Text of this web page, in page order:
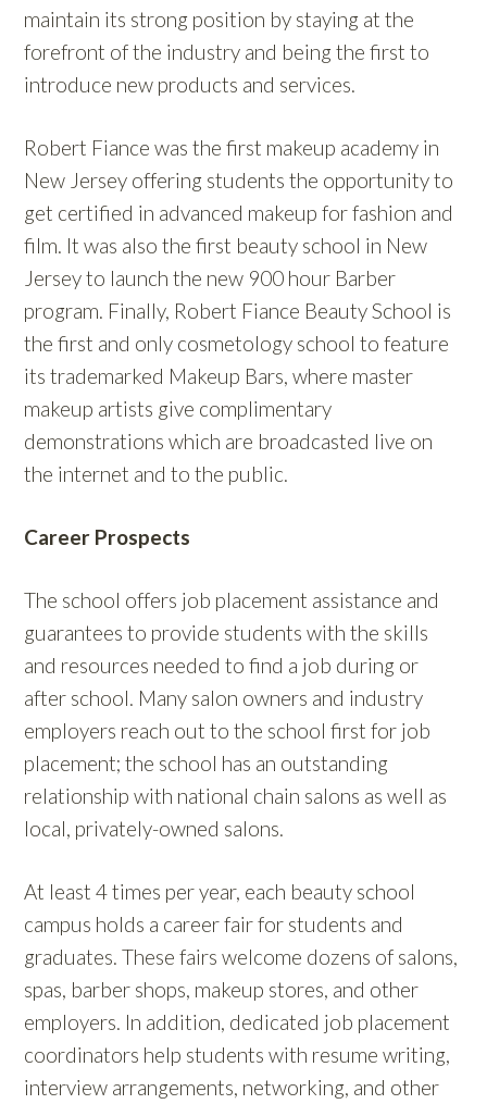
maintain its strong position by staying at the
forefront of the industry and being the first to
introduce new products and services.
Robert Fiance was the first makeup academy in
New Jersey offering students the opportunity to
get certified in advanced makeup for fashion and
film. It was also the first beauty school in New
Jersey to launch the new 900 hour Barber
program. Finally, Robert Fiance Beauty School is
the first and only cosmetology school to feature
its trademarked Makeup Bars, where master
makeup artists give complimentary
demonstrations which are broadcasted live on
the internet and to the public.
Career Prospects
The school offers job placement assistance and
guarantees to provide students with the skills
and resources needed to find a job during or
after school. Many salon owners and industry
employers reach out to the school first for job
placement; the school has an outstanding
relationship with national chain salons as well as
local, privately-owned salons.
At least 4 times per year, each beauty school
campus holds a career fair for students and
graduates. These fairs welcome dozens of salons,
spas, barber shops, makeup stores, and other
employers. In addition, dedicated job placement
coordinators help students with resume writing,
interview arrangements, networking, and other